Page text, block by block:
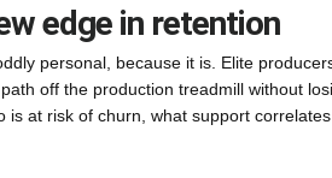
edge in retention
personal, because it is. Elite
off the production treadmill without
at risk of churn, what support